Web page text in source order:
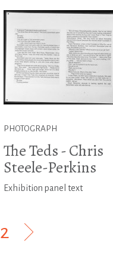
PHOTOGRAPH
The Teds - Chris
Steele-Perkins
Exhibition panel text
2